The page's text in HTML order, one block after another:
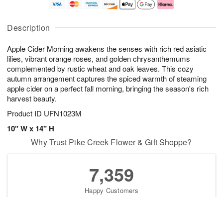
Description
Apple Cider Morning awakens the senses with rich red asiatic
lilies, vibrant orange roses, and golden chrysanthemums
complemented by rustic wheat and oak leaves. This cozy
autumn arrangement captures the spiced warmth of steaming
apple cider on a perfect fall morning, bringing the season's rich
harvest beauty.
Product ID UFN1023M
10" W x 14" H
u
6
g
g
e
t
s
Why Trust Pike Creek Flower & Gift Shoppe?
7,359
Happy Customers